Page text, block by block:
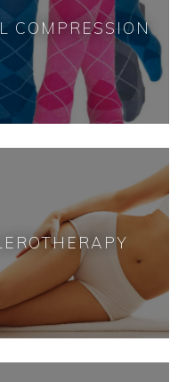
COMPRESSION